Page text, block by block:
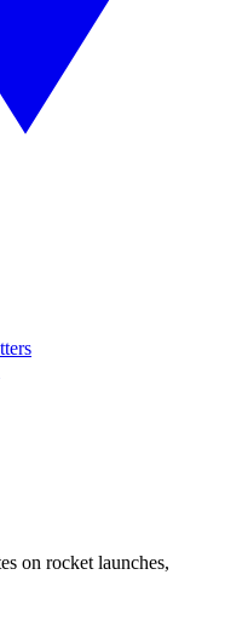
on rocket launches,